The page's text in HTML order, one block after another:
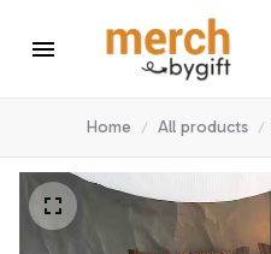
Home All products